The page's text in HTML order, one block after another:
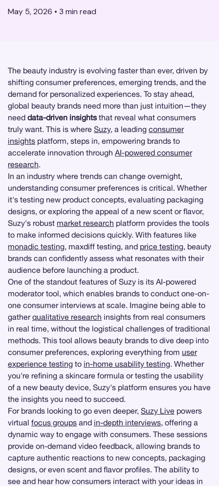
May 5, 2026 • 3 min read
The beauty industry is evolving faster than ever, driven by
shifting consumer preferences, emerging trends, and the
demand for personalized experiences. To stay ahead,
global beauty brands need more than just intuition—they
need data-driven insights that reveal what consumers
truly want. This is where Suzy, a leading consumer
insights platform, steps in, empowering brands to
accelerate innovation through AI-powered consumer
research.
In an industry where trends can change overnight,
understanding consumer preferences is critical. Whether
it's testing new product concepts, evaluating packaging
designs, or exploring the appeal of a new scent or flavor,
Suzy's robust market research platform provides the tools
to make informed decisions quickly. With features like
monadic testing, maxdiff testing, and price testing, beauty
brands can confidently assess what resonates with their
audience before launching a product.
One of the standout features of Suzy is its AI-powered
moderator tool, which enables brands to conduct one-on-
one consumer interviews at scale. Imagine being able to
gatherqualitative research insights from real consumers
in real time, without the logistical challenges of traditional
methods. This tool allows beauty brands to dive deep into
consumer preferences, exploring everything from user
experience testing to in-home usability testing. Whether
you're refining a skincare formula or testing the usability
of a new beauty device, Suzy's platform ensures you have
the insights you need to succeed.
For brands looking to go even deeper, Suzy Live powers
virtual focus groups and in-depth interviews, offering a
dynamic way to engage with consumers. These sessions
provide on-demand video feedback, allowing brands to
capture authentic reactions to new concepts, packaging
designs, or even scent and flavor profiles. The ability to
see and hear how consumers interact with your ideas in